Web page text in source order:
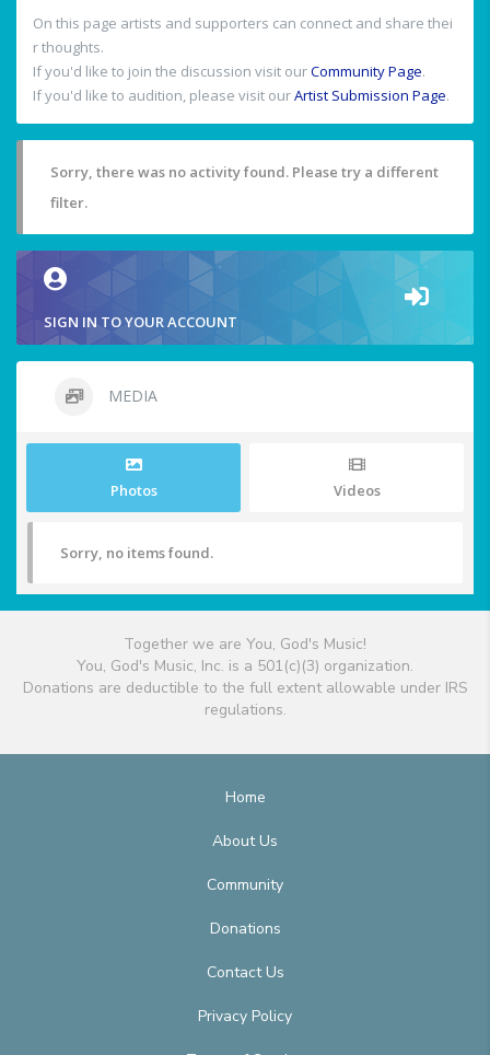
On this page artists and supporters can connect and share thei
r thoughts.
If you'd like to join the discussion visit ourCommunity Page.
If you'd like to audition, please visit ourArtist Submission Page.
Sorry, there was no activity found. Please try a different
filter.
SIGN IN TO YOUR ACCOUNT
MEDIA
Photos Videos
Sorry, no items found.
Together we are You, God's Music!
You, God's Music, Inc. is a 501(c)(3) organization.
Donations are deductible to the full extent allowable under IRS
regulations.
Home
About Us
Community
Donations
Contact Us
Privacy Policy